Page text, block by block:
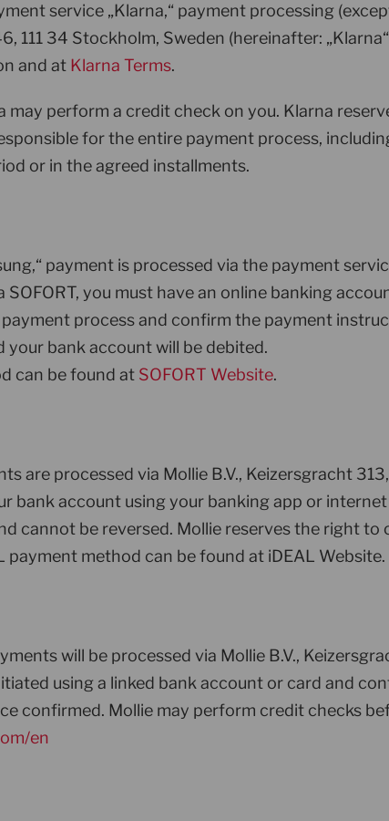
service „Klarna,“ payment processing
111 34 Stockholm, Sweden (hereinafter:
and at Klarna Terms.
may perform a credit check on you. Klarna
for the entire payment process,
or in the agreed installments.
payment is processed via the payment
SOFORT, you must have an online banking
process and confirm the payment
your bank account will be debited.
can be found at SOFORT Website.
are processed via Mollie B.V., Keizersgracht
bank account using your banking app or
cannot be reversed. Mollie reserves the right
method can be found at iDEAL Website.
will be processed via Mollie B.V.,
using a linked bank account or card and
confirmed. Mollie may perform credit checks
en